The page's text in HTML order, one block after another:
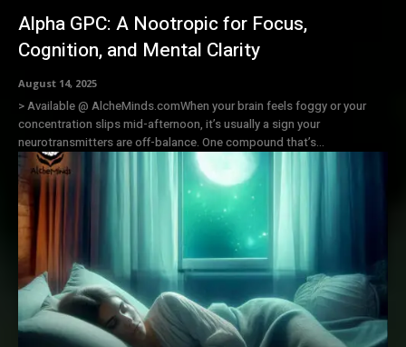
Alpha GPC: A Nootropic for Focus,
Cognition, and Mental Clarity
August 14, 2025
> Available @ AlcheMinds.comWhen your brain feels foggy or your
concentration slips mid-afternoon, it’s usually a sign your
neurotransmitters are off-balance. One compound that’s...